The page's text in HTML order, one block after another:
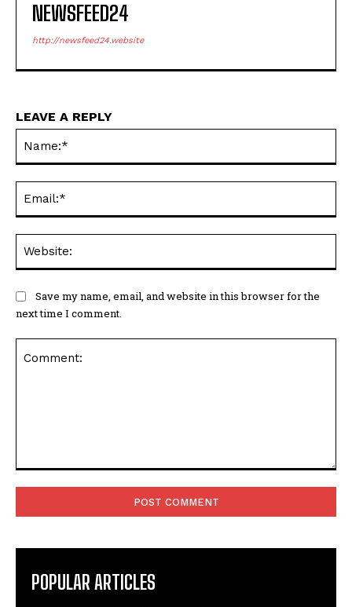
NEWSFEED24
http://newsfeed24.website
LEAVE A REPLY
Save my name, email, and website in this browser for the
next time I comment.
POPULAR ARTICLES